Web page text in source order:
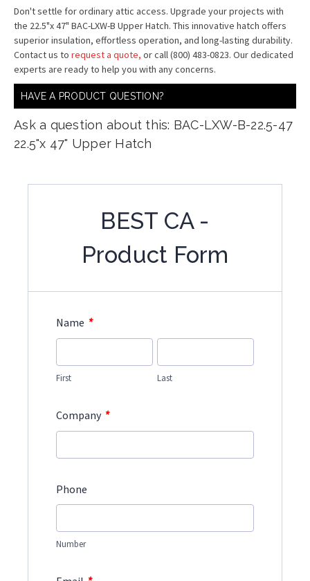
Don't settle for ordinary attic access. Upgrade your projects with
the 22.5"x 47" BAC-LXW-B Upper Hatch. This innovative hatch offers
superior insulation, effortless operation, and long-lasting durability.
Contact us to request a quote, or call (800) 483-0823. Our dedicated
experts are ready to help you with any concerns.
HAVE A PRODUCT QUESTION?
Ask a question about this: BAC-LXW-B-22.5-47
22.5"x 47" Upper Hatch
BEST CA -
Product Form
Name *
First Last
Company *
Phone
Number